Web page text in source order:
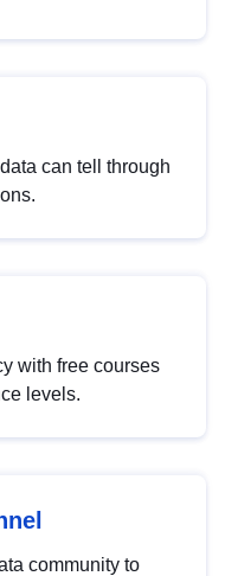
can tell through
with free courses
levels.
community to